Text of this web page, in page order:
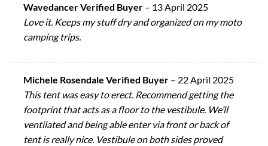
Wavedancer Verified Buyer – 13 April 2025
Love it. Keeps my stuff dry and organized on my moto
camping trips.
Michele Rosendale Verified Buyer – 22 April 2025
This tent was easy to erect. Recommend getting the
footprint that acts as a floor to the vestibule. We’ll
ventilated and being able enter via front or back of
tent is really nice. Vestibule on both sides proved